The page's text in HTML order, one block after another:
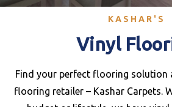
KASHAR'S
Vinyl
Find your perfect flooring solution
flooring retailer – Kashar Carpets.